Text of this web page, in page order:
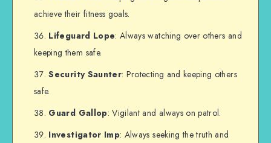
achieve their fitness goals.
Lifeguard Lope: Always watching over others and
keeping them safe.
Security Saunter: Protecting and keeping others
safe.
Guard Gallop: Vigilant and always on patrol.
Investigator Imp: Always seeking the truth and